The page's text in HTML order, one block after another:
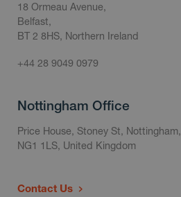
18 Ormeau Avenue,
Belfast,
BT 2 8HS, Northern Ireland
+44 28 9049 0979
Nottingham Office
Price House, Stoney St, Nottingham,
NG1 1LS, United Kingdom
Contact Us